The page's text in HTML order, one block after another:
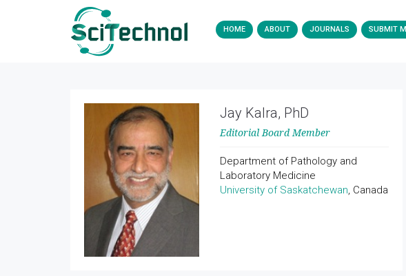
HOME ABOUT JOURNALS SUBMIT
Jay Kalra, PhD
Editorial Board Member
Department of Pathology and
Laboratory Medicine
University of Saskatchewan, Canada